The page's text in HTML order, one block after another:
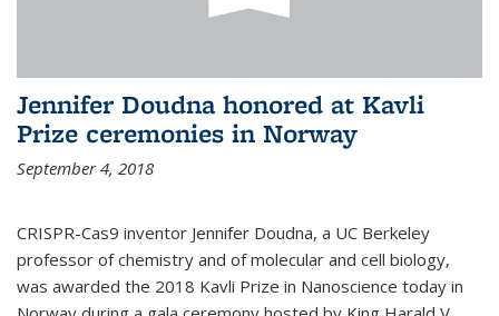
Jennifer Doudna honored at Kavli
Prize ceremonies in Norway
September 4, 2018
CRISPR-Cas9 inventor Jennifer Doudna, a UC Berkeley
professor of chemistry and of molecular and cell biology,
was awarded the 2018 Kavli Prize in Nanoscience today in